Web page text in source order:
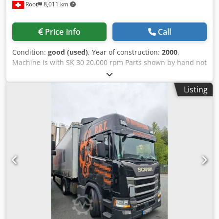
feeding of 2 pieces together (on top of each other). -
be drilled / cut controlled by the NC on the X axis.
Programmable movement from 1 to 1050mm,
'macro' for back movement of the piece for material saving.
- Outfeed motorised exit conveyor belt for cut / drilled
parts 600mm long x 75mm wide. Dkjdpev Aalyefx Acgor -
Saw unit with 4kw motor/ 2800mm adjustable through
inverter up to 4000 rpm. Automatic rotation of the
sawblade +/- 60 degrees controlled by the CN. - 5 spindle
in line vertical point to point drilling unit controlled on 3
axis by CN. - Easy programming with dedicated software
with 12" screen an operator interface - Total protection of
the the working cabin, interlocked doors with inspection
windows. - In conformity with CE safety rules. Working
dimensions - Length feeding in one operation 1 to 1000mm
(can be increased by setting more positioning steps of the
loader. - Width 10 to 200mm cutting at 90 degrees. - Width
10 to 150mm cutting at 34 degrees. - Thickness 10 to
80mm. - Productivity approx 3 seconds per operation
Root 8,011 km
Price info Call
Condition: good (used), Year of construction: 2000,
Machine is with SK 30 20.000 rpm Parts shown by hand not
come. Dkodpfoznmqijx Acgor
Listing